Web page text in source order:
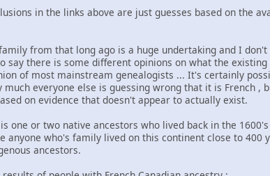
in the links above are just guesses based on the
from that long ago is a huge undertaking and I
say there is some different opinions on what the
of most mainstream genealogists ... It's certainly
everyone else is guessing wrong that it is French ,
on evidence that doesn't appear to actually exist.
one or two native ancestors who lived back in the
anyone who's family lived on this continent close to
ancestors.